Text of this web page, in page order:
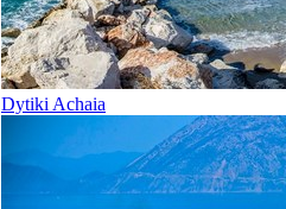
Dytiki Achaia